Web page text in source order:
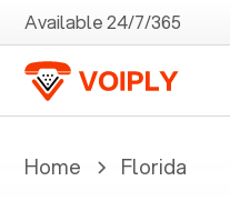
Available 24/7/365
Home Florida